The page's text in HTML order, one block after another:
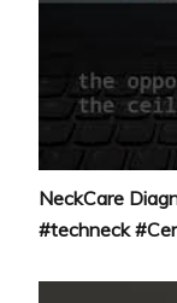
NeckCare
#techneck